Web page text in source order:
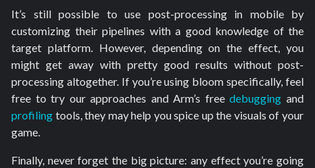
It’s still possible to use post-processing in mobile by
customizing their pipelines with a good knowledge of the
target platform. However, depending on the effect, you
might get away with pretty good results without post-
processing altogether. If you’re using bloom specifically, feel
free to try our approaches and Arm’s freedebugging and
profiling tools, they may help you spice up the visuals of your
game.
Finally, never forget the big picture: any effect you’re going